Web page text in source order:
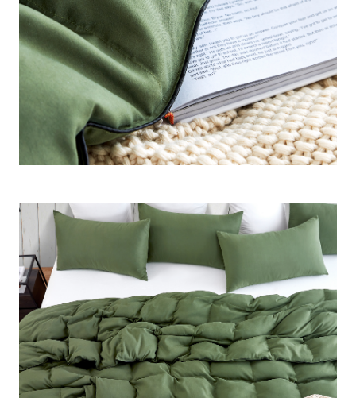
Note: This Oversized Alaskan King Comforter is 160" x
160" and is not intended for a King bed, unless you want a
comforter that is also a rug. A King bed is 76" x 80" and the
Oversized Alaskan King Comforter is over double that size!!
Only purchase this size if you have a true Alaskan King